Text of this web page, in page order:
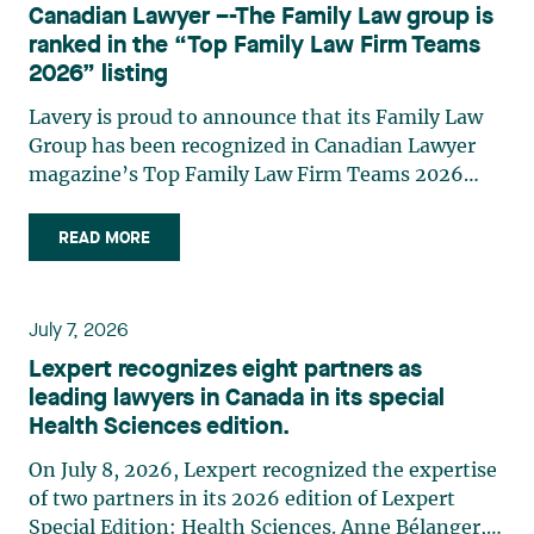
practises in the areas of municipal taxation and
property assessment, in addition to contributing
regularly to publications and training activities.
Jean-Sébastien Desroches practises business law
and focuses primarily on mergers and
acquisitions, infrastructure, renewable energy and
partnerships. He has had the opportunity to steer
and at an international level on behalf of
Canadian, American, and European clients and
international corporations and institutional
clients in the manufacturing, transportation,
sectors. Édith Jacques, partner, lawyer, and
trademark agent in Lavery's intellectual property
Canadian Lawyer –-The Family Law group is
ranked in the “Top Family Law Firm Teams
2026” listing
Lavery is proud to announce that its Family Law
Group has been recognized in Canadian Lawyer
magazine’s Top Family Law Firm Teams 2026
selection process, based on nominations from
readers, legal associations and editorial
independent panel of seasoned family law
practitioners from across Canada. This
recognition belongs to the entire team.
Congratulations to all members of the Family Law
group: Victoria Cohene, Isabelle Duval, Caroline
Harnois, Awatif Lakhdar, Elisabeth Pinard,
Kassandra Roberge, Adnana Zbona, Gabrielle
Dickins, Gabrielle Gallio and Aurélie Ouellet
READ MORE
July 7, 2026
Lexpert recognizes eight partners as
leading lawyers in Canada in its special
Health Sciences edition.
On July 8, 2026, Lexpert recognized the expertise
of two partners in its 2026 edition of Lexpert
Special Edition: Health Sciences. Anne Bélanger,